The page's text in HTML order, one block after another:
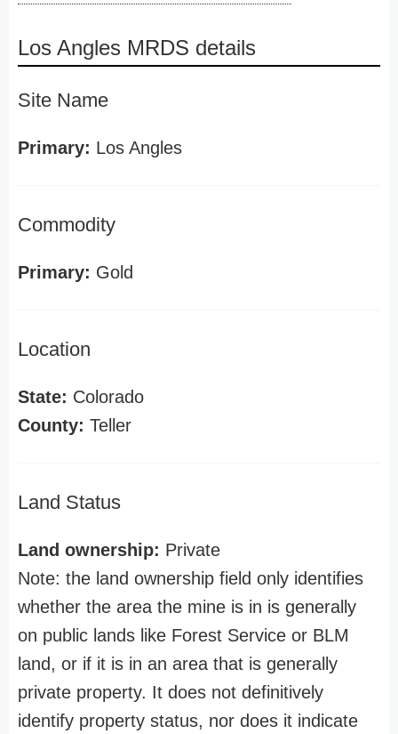
Los Angles MRDS details
Site Name
Primary: Los Angles
Commodity
Primary: Gold
Location
State: Colorado
County: Teller
Land Status
Land ownership: Private
Note: the land ownership field only identifies
whether the area the mine is in is generally
on public lands like Forest Service or BLM
land, or if it is in an area that is generally
private property. It does not definitively
identify property status, nor does it indicate